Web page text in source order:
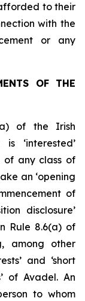
to their
with the
or any
OF THE
of the Irish
‘interested’
of any class of
an ‘opening
of
disclosure’
Rule 8.6(a) of
among other
and ‘short
of Avadel. An
to whom